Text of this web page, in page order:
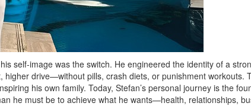
self-image was the switch. He engineered the identity of a
drive—without pills, crash diets, or punishment
his own family. Today, Stefan’s personal journey is the
he must be to achieve what he wants—health, relationships,